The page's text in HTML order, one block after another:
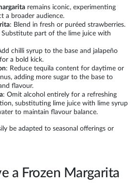
remains iconic, experimenting
a broader audience.
: Blend in fresh or puréed strawberries.
Substitute part of the lime juice with
chilli syrup to the base and jalapeño
a bold kick.
: Reduce tequila content for daytime or
adding more sugar to the base to
flavour.
: Omit alcohol entirely for a refreshing
substituting lime juice with lime syrup
to maintain flavour balance.
be adapted to seasonal offerings or
a Frozen Margarita